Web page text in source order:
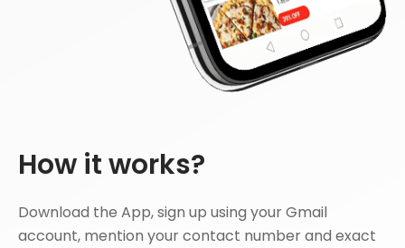
How it works?
Download the App, sign up using your Gmail
account, mention your contact number and exact